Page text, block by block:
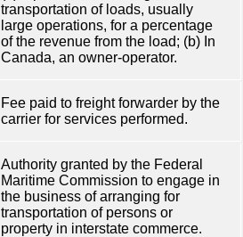
transportation of loads, usually
large operations, for a percentage
of the revenue from the load; (b) In
Canada, an owner-operator.
Fee paid to freight forwarder by the
carrier for services performed.
Authority granted by the Federal
Maritime Commission to engage in
the business of arranging for
transportation of persons or
property in interstate commerce.